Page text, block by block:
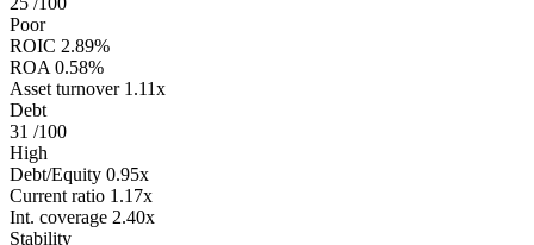
Poor
ROIC 2.89%
ROA 0.58%
Asset turnover 1.11x
Debt
31 /100
High
Debt/Equity 0.95x
Current ratio 1.17x
Int. coverage 2.40x
Stability